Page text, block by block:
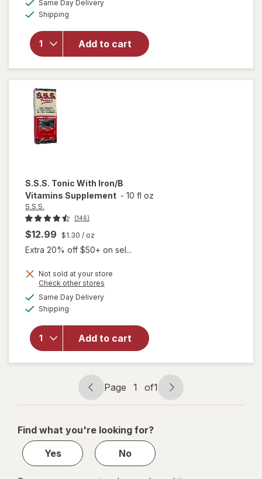
FREE
Same Day Delivery
Shipping
Add to cart
will open
for
Nature
Made Iron
Gummies
Raspberry
S.S.S. Tonic With Iron/B
Vitamins Supplement - 10 fl oz
S.S.S.
(146)
$12.99 $1.30 / oz
Extra 20% off $50+ on sel...
Not sold at your store
Check other stores
Same Day Deliveryavailable
Shipping
Add to cart
will open
S.S.S.
Tonic With
Iron/ B
Vitamins
Supplement
Page
navigation
Page 1 of1
Page
1
1
Find what you're looking for?
Yes
No